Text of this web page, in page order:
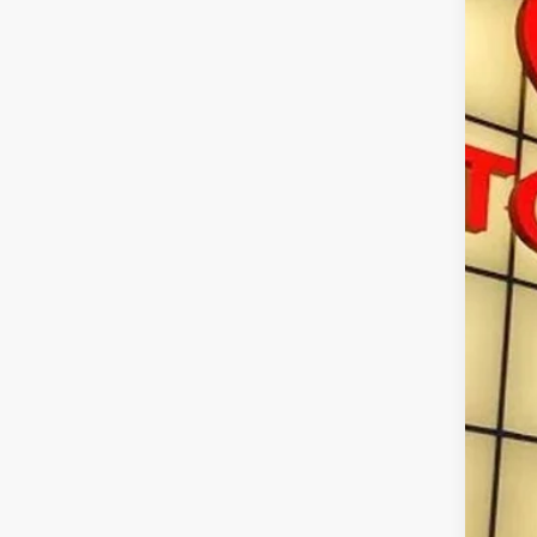
VIN:
In
Doc